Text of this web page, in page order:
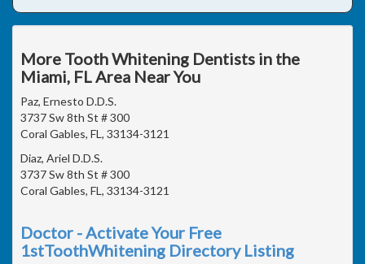
More Tooth Whitening Dentists in the
Miami, FL Area Near You
Paz, Ernesto D.D.S.
3737 Sw 8th St # 300
Coral Gables, FL, 33134-3121
Diaz, Ariel D.D.S.
3737 Sw 8th St # 300
Coral Gables, FL, 33134-3121
Doctor - Activate Your Free
1stToothWhitening Directory Listing